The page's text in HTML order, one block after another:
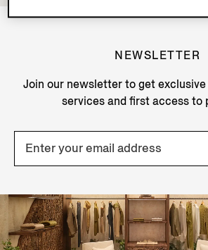
NEWSLETTER
Join our newsletter to get
services and first access to